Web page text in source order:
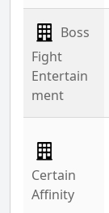
Boss
Fight
Entertain
ment
Certain
Affinity